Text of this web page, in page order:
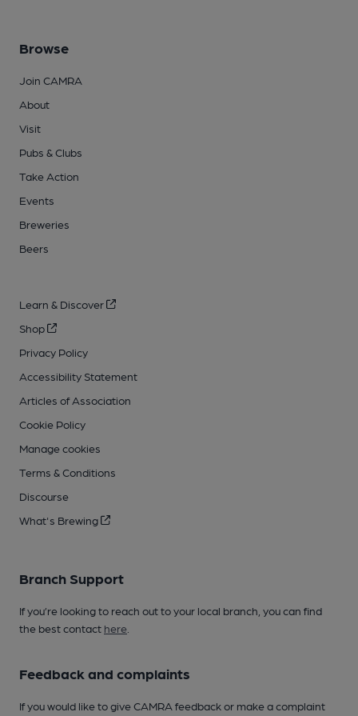
Browse
Join CAMRA
About
Visit
Pubs & Clubs
Take Action
Events
Breweries
Beers
Learn & Discover
Shop
Privacy Policy
Accessibility Statement
Articles of Association
Cookie Policy
Manage cookies
Terms & Conditions
Discourse
What's Brewing
Branch Support
If you’re looking to reach out to your local branch, you can find
the best contact here
Feedback and complaints
If you would like to give CAMRA feedback or make a complaint